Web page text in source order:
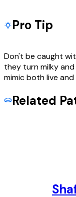
Pro Tip
Don't be caught
they turn milky
mimic both live
Related